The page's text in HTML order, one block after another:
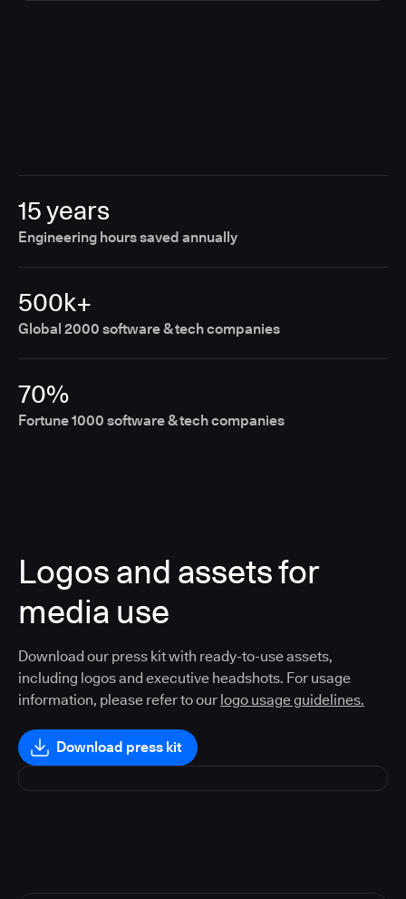
15 years
Engineering hours saved annually
500k+
Global 2000 software & tech companies
70%
Fortune 1000 software & tech companies
Logos and assets for
media use
Download our press kit with ready-to-use assets,
including logos and executive headshots. For usage
information, please refer to our logo usage guidelines.
Download press kit